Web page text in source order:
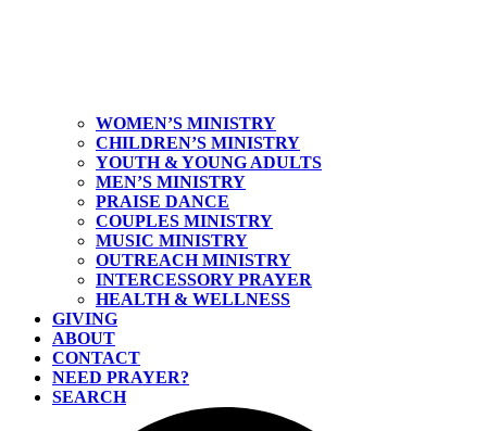
WOMEN’S MINISTRY
CHILDREN’S MINISTRY
YOUTH & YOUNG ADULTS
MEN’S MINISTRY
PRAISE DANCE
COUPLES MINISTRY
MUSIC MINISTRY
OUTREACH MINISTRY
INTERCESSORY PRAYER
HEALTH & WELLNESS
GIVING
ABOUT
CONTACT
NEED PRAYER?
SEARCH